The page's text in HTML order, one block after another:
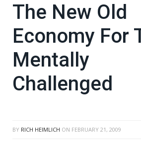
The New Old
Economy For
Mentally
Challenged
BY RICH HEIMLICH ON FEBRUARY 21, 2009